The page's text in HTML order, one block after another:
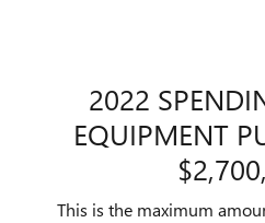
2022
EQUIPMENT
This is the maximum